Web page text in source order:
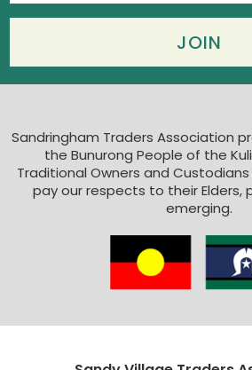
Sandringham Traders Association
the Bunurong People of the
Traditional Owners and
pay our respects to their Elders,
emerging.